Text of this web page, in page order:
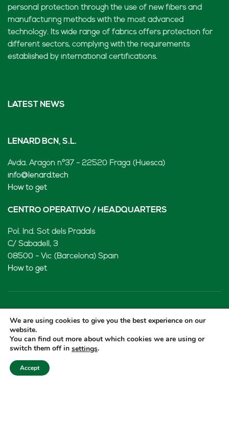
personal protection through the use of new fibers and
manufacturing methods with the most advanced
technology. Its wide range of fabrics offers protection for
different sectors, complying with the requirements
established by international certifications.
LATEST NEWS
LENARD BCN, S.L.
Avda. Aragón nº37 - 22520 Fraga (Huesca)
info@lenard.tech
How to get
CENTRO OPERATIVO / HEADQUARTERS
Pol. Ind. Sot dels Pradals
C/ Sabadell, 3
08500 - Vic (Barcelona) Spain
How to get
Rio Atoyac 30. Parque Industrial Empresarial
Cuautlancingo
Cuautlancingo, 72730 Puebla (México)
+52 222 2319969
We are using cookies to give you the best experience on our
website.
You can find out more about which cookies we are using or
switch them off in settings.
Accept